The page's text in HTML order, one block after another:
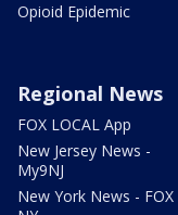
Opioid Epidemic
Regional News
FOX LOCAL App
New Jersey News -
My9NJ
New York News - FOX